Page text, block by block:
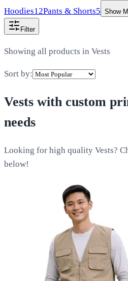
Hoodies12Pants & Shorts5 Show
Filter
Showing all products in Vests
Sort by:
Vests with custom
needs
Looking for high quality Vests?
below!